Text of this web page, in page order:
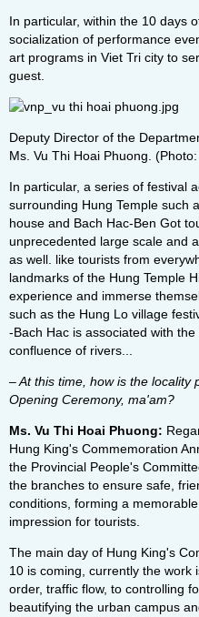
In particular, within the 10 days
socialization of performance
art programs in Viet Tri city to
guest.
Deputy Director of the
Ms. Vu Thi Hoai Phuong.
In particular, a series of festival
surrounding Hung Temple such
house and Bach Hac-Ben Got
unprecedented large scale and
as well. like tourists from
landmarks of the Hung Temple
experience and immerse
such as the Hung Lo village
-Bach Hac is associated with
confluence of rivers...
– At this time, how is the locality
Opening Ceremony, ma'am?
Ms. Vu Thi Hoai Phuong:
Hung King's Commemoration
the Provincial People's
the branches to ensure safe,
conditions, forming a
impression for tourists.
The main day of Hung King's
10 is coming, currently the work
order, traffic flow, to controlling
beautifying the urban campus